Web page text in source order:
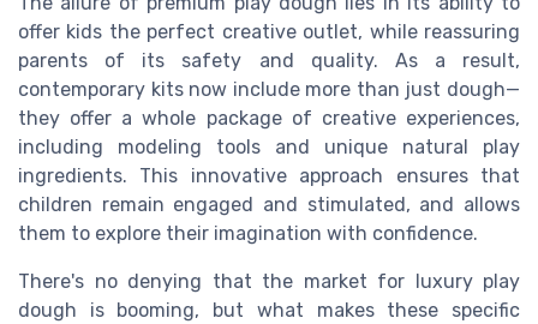
offer kids the perfect creative outlet, while reassuring
parents of its safety and quality. As a result,
contemporary kits now include more than just dough—
they offer a whole package of creative experiences,
including modeling tools and unique natural play
ingredients. This innovative approach ensures that
children remain engaged and stimulated, and allows
them to explore their imagination with confidence.
There's no denying that the market for luxury play
dough is booming, but what makes these specific